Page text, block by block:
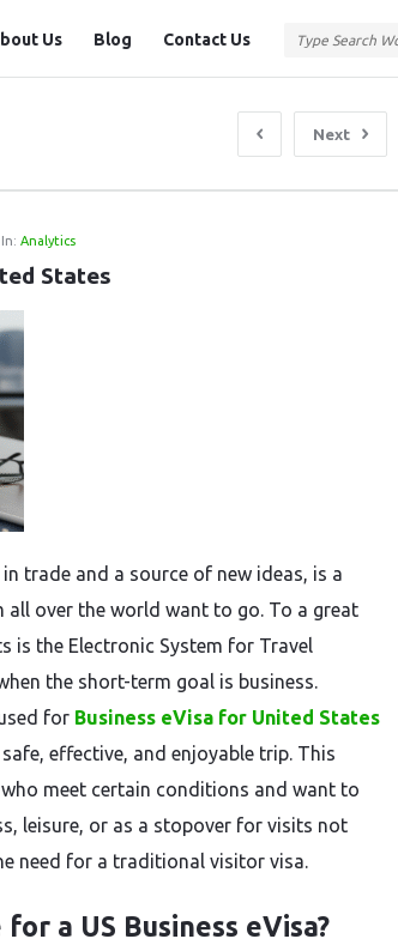
Us Blog Contact Us
Next
In: Analytics
States
trade and a source of new ideas, is a
all over the world want to go. To a great
is the Electronic System for Travel
the short-term goal is business.
for Business eVisa for United States
effective, and enjoyable trip. This
meet certain conditions and want to
leisure, or as a stopover for visits not
need for a traditional visitor ​‍​‌‍​‍‌​‍​‌‍​‍‌visa.
a US Business eVisa?